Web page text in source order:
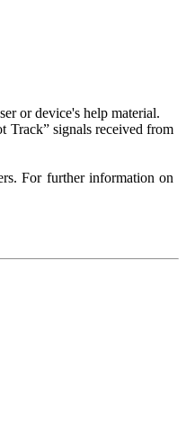
or device's help material.
Track” signals received from
For further information on